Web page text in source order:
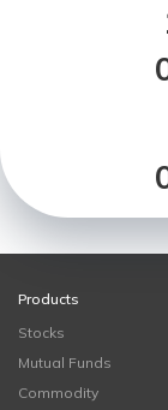
Products
Stocks
Mutual Funds
Commodity